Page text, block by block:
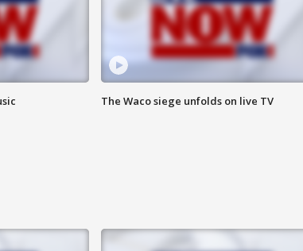
The Waco siege unfolds on live TV